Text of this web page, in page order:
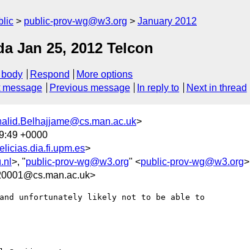
public-prov-wg@w3.org January 2012
Jan 25, 2012 Telcon
Respond
More options
message Previous message In reply to Next in thread
>
+0000
>
>, "public-prov-wg@w3.org" <public-prov-wg@w3.org>
and unfortunately likely not to be able to